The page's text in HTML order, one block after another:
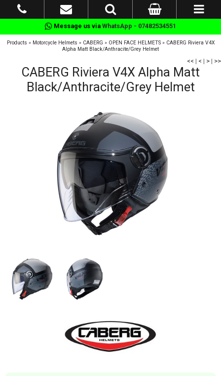
Message us via WhatsApp - 07482534551
Products » Motorcycle Helmets » CABERG » OPEN FACE HELMETS» CABERG Riviera V4X
Alpha Matt Black/Anthracite/Grey Helmet
<< | < | > | >>
CABERG Riviera V4X Alpha Matt
Black/Anthracite/Grey Helmet